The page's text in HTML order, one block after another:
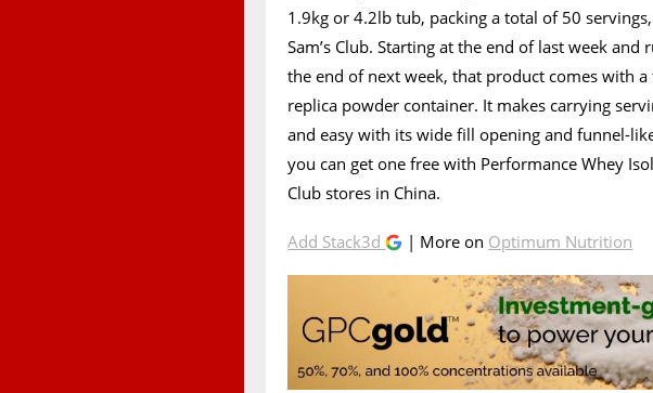
1.9kg or 4.2lb tub, packing a total of 50
Sam’s Club. Starting at the end of last week
the end of next week, that product comes with a
replica powder container. It makes carrying
and easy with its wide fill opening and funnel-
you can get one free with Performance Whey
Club stores in China.
Add Stack3d | More on Optimum Nutrition